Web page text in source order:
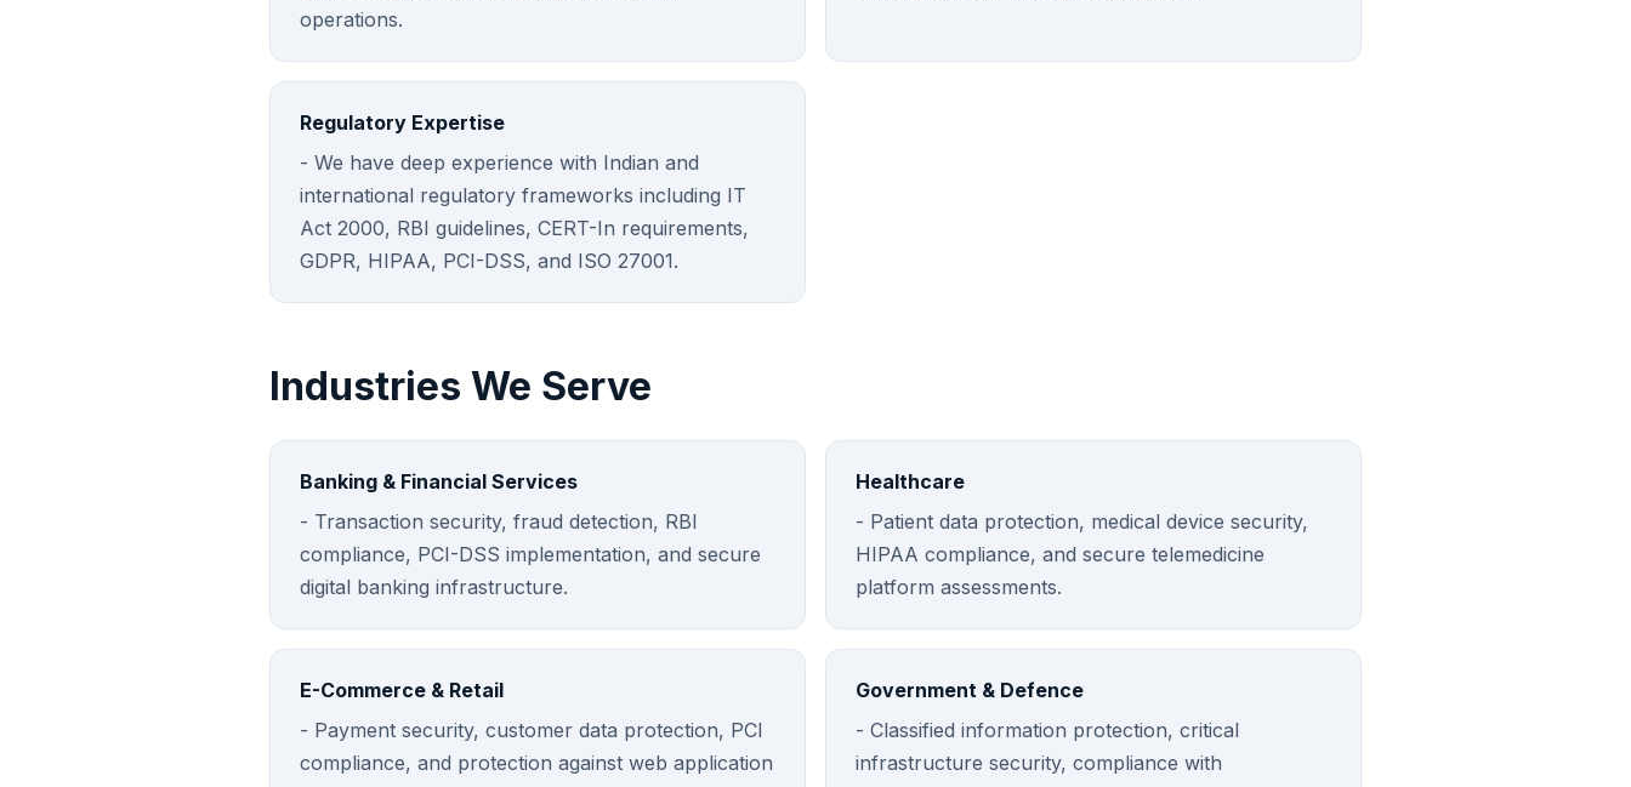
operations.
Regulatory Expertise
- We have deep experience with Indian and
international regulatory frameworks including IT
Act 2000, RBI guidelines, CERT-In requirements,
GDPR, HIPAA, PCI-DSS, and ISO 27001.
Industries We Serve
Banking & Financial Services
- Transaction security, fraud detection, RBI
compliance, PCI-DSS implementation, and secure
digital banking infrastructure.
Healthcare
- Patient data protection, medical device security,
HIPAA compliance, and secure telemedicine
platform assessments.
E-Commerce & Retail
- Payment security, customer data protection, PCI
compliance, and protection against web application
Government & Defence
- Classified information protection, critical
infrastructure security, compliance with